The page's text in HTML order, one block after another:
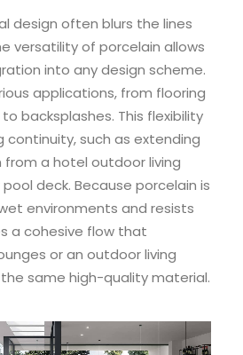
design often blurs the lines
versatility of porcelain allows
into any design scheme.
applications, from flooring
backsplashes. This flexibility
continuity, such as extending
from a hotel outdoor living
deck. Because porcelain is
environments and resists
a cohesive flow that
or an outdoor living
same high-quality material.